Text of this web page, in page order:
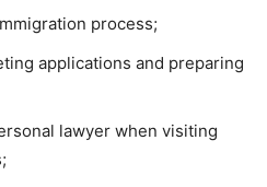
process;
applications and preparing
lawyer when visiting